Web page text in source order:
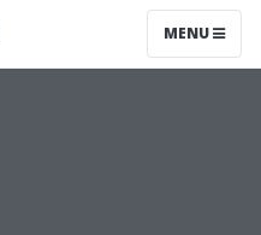
MENU